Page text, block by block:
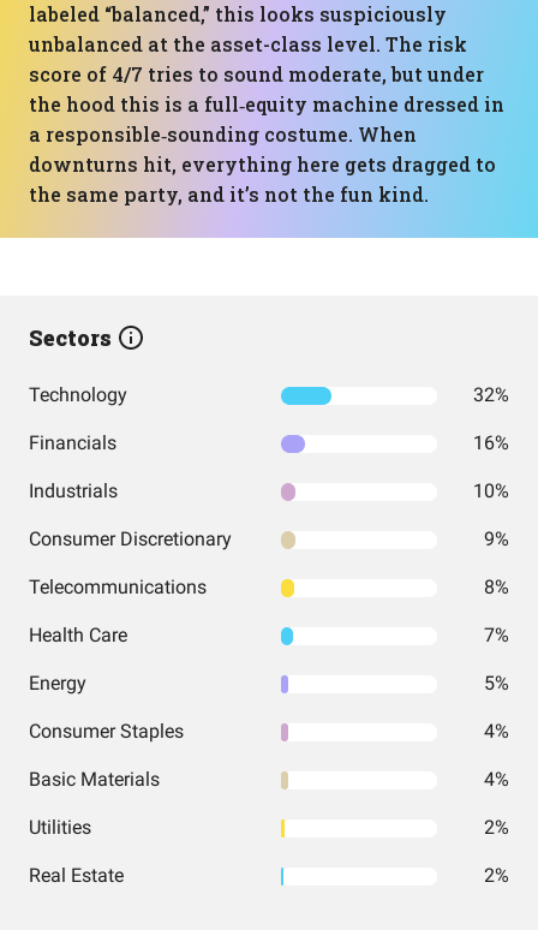
labeled “balanced,” this looks suspiciously
unbalanced at the asset-class level. The risk
score of 4/7 tries to sound moderate, but under
the hood this is a full‑equity machine dressed in
a responsible‑sounding costume. When
downturns hit, everything here gets dragged to
the same party, and it’s not the fun kind.
Sectors
Technology 32%
Financials 16%
Industrials 10%
Consumer Discretionary 9%
Telecommunications 8%
Health Care 7%
Energy 5%
Consumer Staples 4%
Basic Materials 4%
Utilities 2%
Real Estate 2%